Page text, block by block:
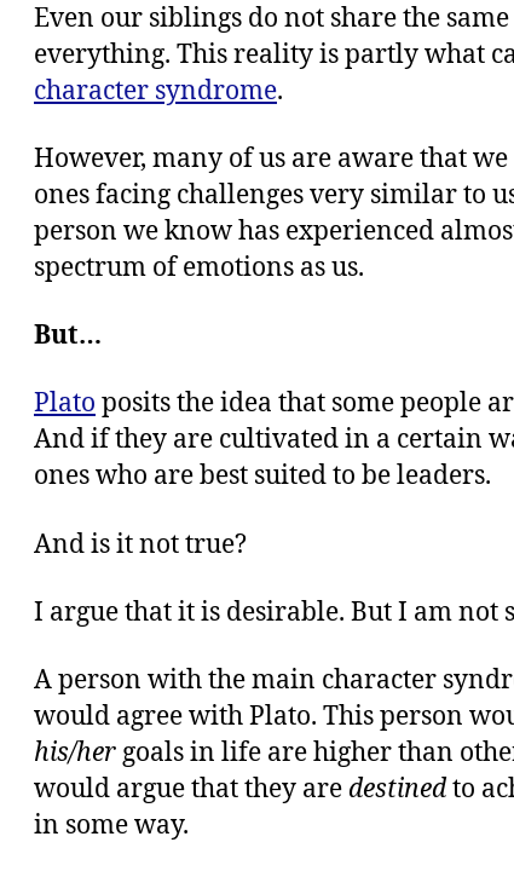
Even our siblings do not share the
everything. This reality is partly what
character syndrome.
However, many of us are aware that
ones facing challenges very similar to
person we know has experienced
spectrum of emotions as us.
But…
Plato posits the idea that some people
And if they are cultivated in a certain
ones who are best suited to be leaders.
And is it not true?
I argue that it is desirable. But I am not
A person with the main character
would agree with Plato. This person
his/her goals in life are higher than
would argue that they are destinedto
in some way.